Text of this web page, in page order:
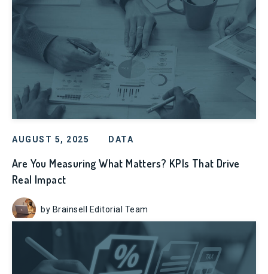
AUGUST 5, 2025 DATA
Are You Measuring What Matters? KPIs That Drive
Real Impact
by Brainsell Editorial Team